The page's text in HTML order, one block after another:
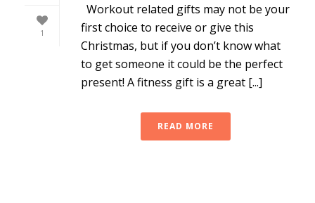
1
Workout related gifts may not be your
first choice to receive or give this
Christmas, but if you don’t know what
to get someone it could be the perfect
present! A fitness gift is a great [...]
READ MORE